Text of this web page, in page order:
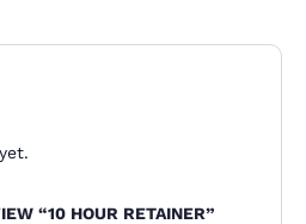
“10 HOUR RETAINER”